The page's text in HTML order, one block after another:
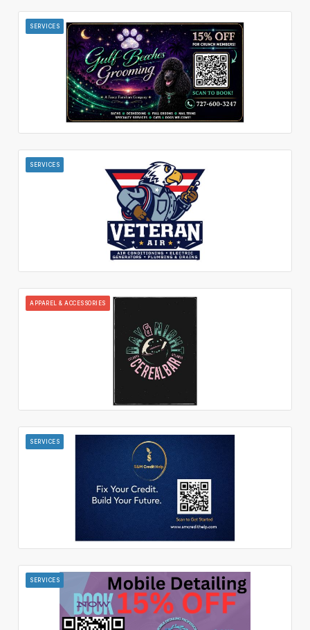
SERVICES
SERVICES
APPAREL & ACCESSORIES
SERVICES
SERVICES